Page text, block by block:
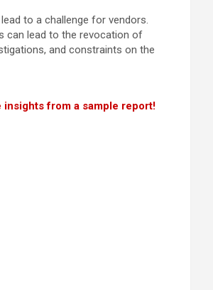
to a challenge for vendors.
can lead to the revocation of
and constraints on the
from a sample report!